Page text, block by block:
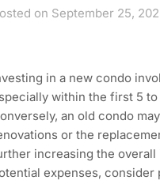
on September 25,
in a new condo
within the first 5 to
an old condo
or the
increasing the overall
expenses, consider